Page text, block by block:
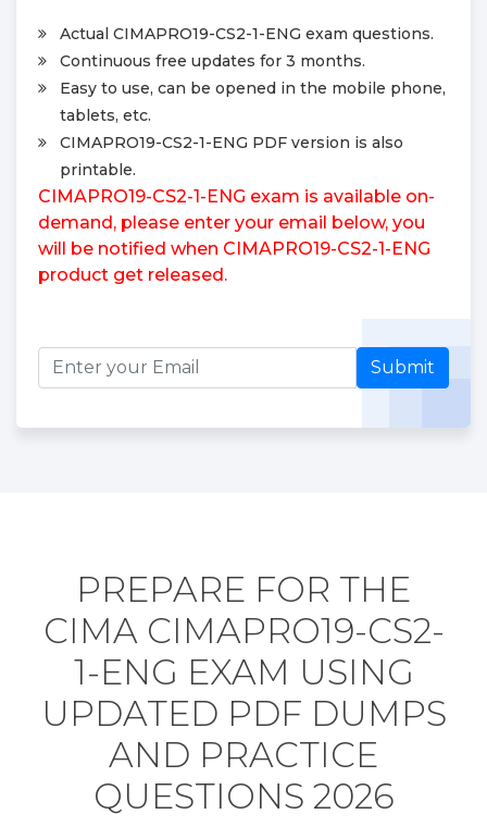
Actual CIMAPRO19-CS2-1-ENG exam questions.
Continuous free updates for 3 months.
Easy to use, can be opened in the mobile phone,
tablets, etc.
CIMAPRO19-CS2-1-ENG PDF version is also
printable.
CIMAPRO19-CS2-1-ENG exam is available on-
demand, please enter your email below, you
will be notified when CIMAPRO19-CS2-1-ENG
product get released.
Submit
PREPARE FOR THE
CIMA CIMAPRO19-CS2-
1-ENG EXAM USING
UPDATED PDF DUMPS
AND PRACTICE
QUESTIONS 2026